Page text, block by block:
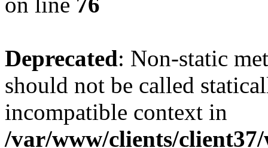
Deprecated: Non-static
should not be called
incompatible context in
/var/www/clients/